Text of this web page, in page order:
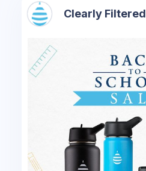
Clearly Filtered